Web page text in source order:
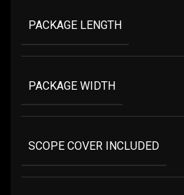
PACKAGE LENGTH
PACKAGE WIDTH
SCOPE COVER INCLUDED